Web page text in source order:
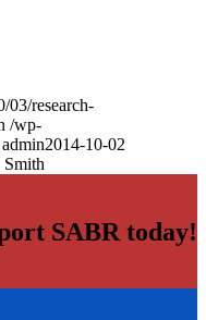
03/research-
/wp-
admin2014-10-02
SABR today!